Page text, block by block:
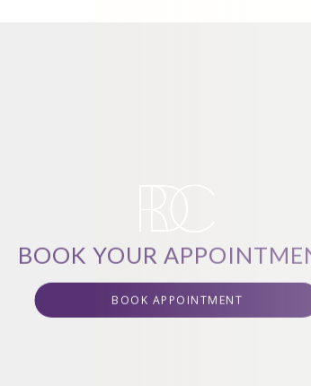
BOOK YOUR
BOOK APPOINTMENT